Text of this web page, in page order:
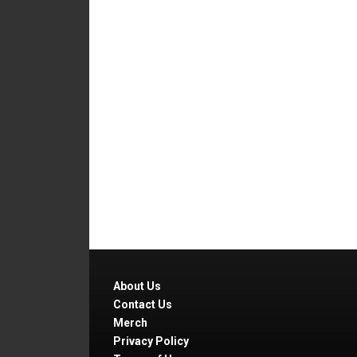
About Us
Contact Us
Merch
Privacy Policy